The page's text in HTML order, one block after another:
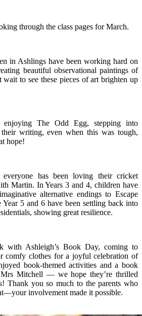
through the class pages for March.
in Ashlings have been working hard on
beautiful observational paintings of
wait to see these pieces of art brighten up
enjoying The Odd Egg, stepping into
writing, even when this was tough,
hope!
everyone has been loving their cricket
Martin. In Years 3 and 4, children have
alternative endings to Escape
5 and 6 have been settling back into
showing great resilience.
with Ashleigh’s Book Day, coming to
comfy clothes for a joyful celebration of
book‑themed activities and a book
Mitchell — we hope they’re thrilled
Thank you so much to the parents who
involvement made it possible.